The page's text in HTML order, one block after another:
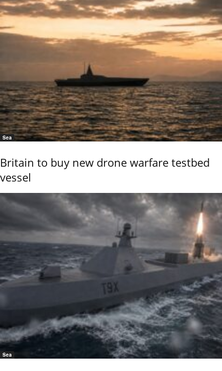
Sea
Britain to buy new drone warfare testbed
vessel
Sea